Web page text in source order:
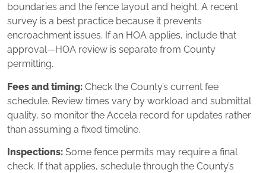
boundaries and the fence layout and height. A recent
survey is a best practice because it prevents
encroachment issues. If an HOA applies, include that
approval—HOA review is separate from County
permitting.
Fees and timing: Check the County’s current fee
schedule. Review times vary by workload and submittal
quality, so monitor the Accela record for updates rather
than assuming a fixed timeline.
Inspections: Some fence permits may require a final
check. If that applies, schedule through the County’s